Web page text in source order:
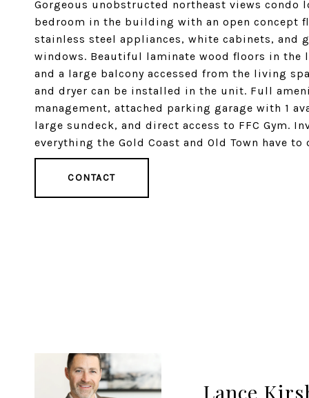
Gorgeous unobstructed northeast views condo
bedroom in the building with an open concept
stainless steel appliances, white cabinets,
windows. Beautiful laminate wood floors in
and a large balcony accessed from the living
and dryer can be installed in the unit. Full
management, attached parking garage with 1
large sundeck, and direct access to FFC Gym.
everything the Gold Coast and Old Town have to
CONTACT
Lance